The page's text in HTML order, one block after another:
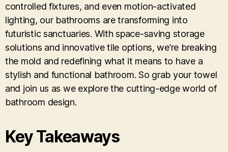
controlled fixtures, and even motion-activated
lighting, our bathrooms are transforming into
futuristic sanctuaries. With space-saving storage
solutions and innovative tile options, we’re breaking
the mold and redefining what it means to have a
stylish and functional bathroom. So grab your towel
and join us as we explore the cutting-edge world of
bathroom design.
Key Takeaways